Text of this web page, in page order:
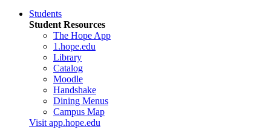
Students
Student Resources
The Hope App
1.hope.edu
Library
Catalog
Moodle
Handshake
Dining Menus
Campus Map
Visit app.hope.edu